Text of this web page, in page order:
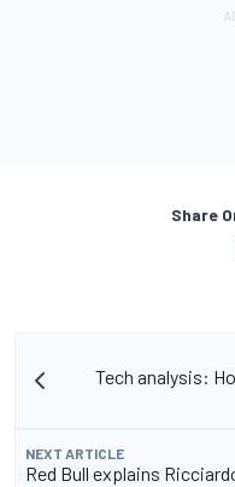
Share
Tech analysis:
NEXT ARTICLE
Red Bull explains